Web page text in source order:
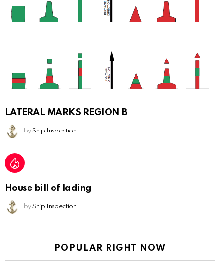
LATERAL MARKS REGION B
by Ship Inspection
House bill of lading
by Ship Inspection
POPULAR RIGHT NOW